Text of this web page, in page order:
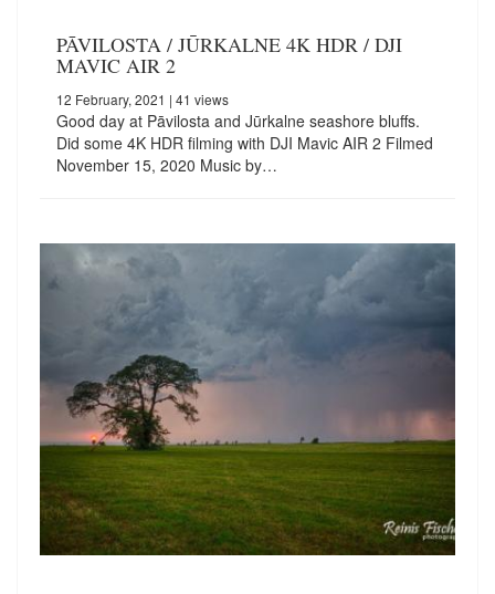
PĀVILOSTA / JŪRKALNE 4K HDR / DJI
MAVIC AIR 2
12 February, 2021 | 41 views
Good day at Pāvilosta and Jūrkalne seashore bluffs.
Did some 4K HDR filming with DJI Mavic AIR 2 Filmed
November 15, 2020 Music by…